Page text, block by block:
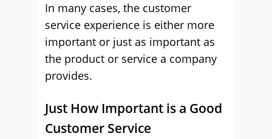
In many cases, the customer
service experience is either more
important or just as important as
the product or service a company
provides.
Just How Important is a Good
Customer Service